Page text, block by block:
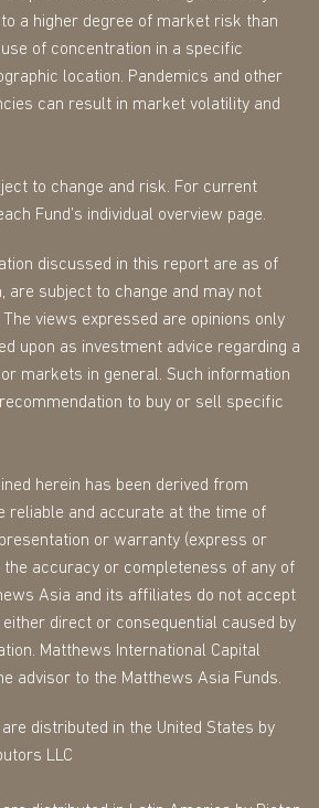
a higher degree of market risk than
of concentration in a specific
location. Pandemics and other
can result in market volatility and
to change and risk. For current
Fund’s individual overview page.
discussed in this report are as of
are subject to change and may not
views expressed are opinions only
upon as investment advice regarding a
markets in general. Such information
to buy or sell specific
herein has been derived from
reliable and accurate at the time of
or warranty (express or
the accuracy or completeness of any of
Asia and its affiliates do not accept
direct or consequential caused by
Matthews International Capital
advisor to the Matthews Asia Funds.
distributed in the United States by
LLC